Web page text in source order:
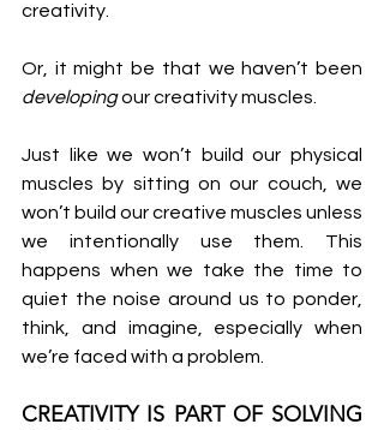
creativity.
developing our creativity muscles.
Just like we won’t build our physical
muscles by sitting on our couch, we
won’t build our creative muscles unless
we intentionally use them. This
happens when we take the time to
quiet the noise around us to ponder,
think, and imagine, especially when
we’re faced with a problem.
CREATIVITY IS PART OF SOLVING